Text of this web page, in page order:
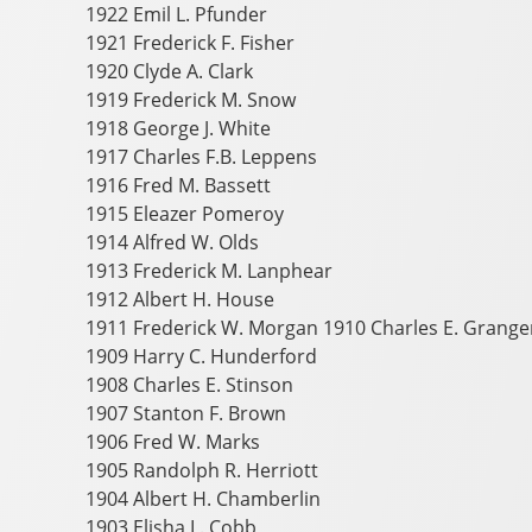
1922 Emil L. Pfunder
1921 Frederick F. Fisher
1920 Clyde A. Clark
1919 Frederick M. Snow
1918 George J. White
1917 Charles F.B. Leppens
1916 Fred M. Bassett
1915 Eleazer Pomeroy
1914 Alfred W. Olds
1913 Frederick M. Lanphear
1912 Albert H. House
1911 Frederick W. Morgan 1910 Charles E.
1909 Harry C. Hunderford
1908 Charles E. Stinson
1907 Stanton F. Brown
1906 Fred W. Marks
1905 Randolph R. Herriott
1904 Albert H. Chamberlin